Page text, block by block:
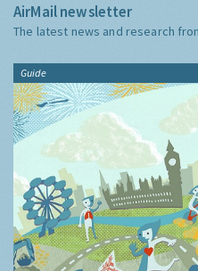
AirMail newsletter
The latest news and research
Guide